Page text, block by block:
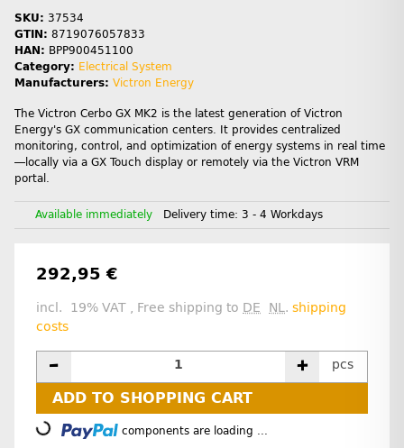
SKU: 37534
GTIN: 8719076057833
HAN: BPP900451100
Category: Electrical System
Manufacturers: Victron Energy
The Victron Cerbo GX MK2 is the latest generation of Victron
Energy's GX communication centers. It provides centralized
monitoring, control, and optimization of energy systems in real time
—locally via a GX Touch display or remotely via the Victron VRM
portal.
Available immediately Delivery time: 3 - 4 Workdays
292,95 €
incl. 19% VAT , Free shipping to DE NL. shipping
costs
pcs
ADD TO SHOPPING CART
components are loading ...